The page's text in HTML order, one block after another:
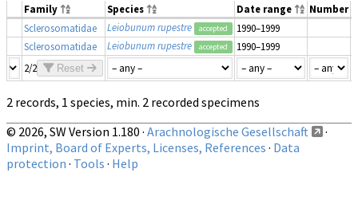
Family Species Date range Number
Sclerosomatidae
Leiobunum rupestre accepted 1990–1999
Sclerosomatidae
Leiobunum rupestre accepted 1990–1999
2/2
Reset
2 records, 1 species, min. 2 recorded specimens
© 2026, SW Version 1.180 · Arachnologische Gesellschaft
·
Imprint, Board of Experts, Licenses, References · Data
protection · Tools · Help